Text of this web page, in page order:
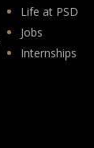
Life at PSD
Jobs
Internships